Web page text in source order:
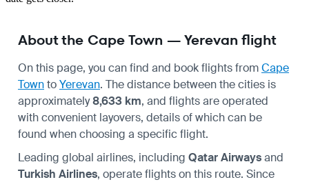
About the Cape Town — Yerevan flight
On this page, you can find and book flights fromCape
TowntoYerevan. The distance between the cities is
approximately8,633 km, and flights are operated
with convenient layovers, details of which can be
found when choosing a specific flight.
Leading global airlines, including Qatar Airwaysand
Turkish Airlines, operate flights on this route. Since